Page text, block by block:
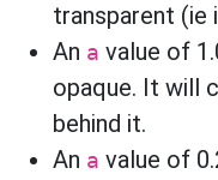
transparent (ie
An a value of
opaque. It will
behind it.
An a value of